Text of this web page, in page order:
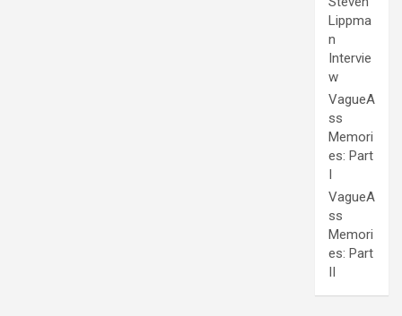
Lippma
n
Intervie
w
VagueA
ss
Memori
es: Part
I
VagueA
ss
Memori
es: Part
II